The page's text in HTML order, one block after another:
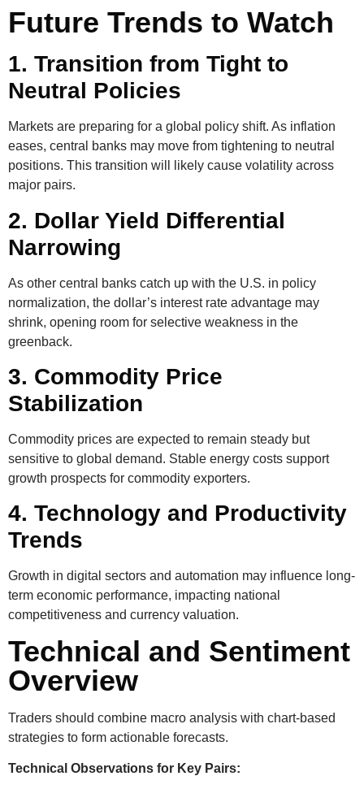
Future Trends to Watch
1. Transition from Tight to
Neutral Policies
Markets are preparing for a global policy shift. As inflation
eases, central banks may move from tightening to neutral
positions. This transition will likely cause volatility across
major pairs.
2. Dollar Yield Differential
Narrowing
As other central banks catch up with the U.S. in policy
normalization, the dollar’s interest rate advantage may
shrink, opening room for selective weakness in the
greenback.
3. Commodity Price
Stabilization
Commodity prices are expected to remain steady but
sensitive to global demand. Stable energy costs support
growth prospects for commodity exporters.
4. Technology and Productivity
Trends
Growth in digital sectors and automation may influence long-
term economic performance, impacting national
competitiveness and currency valuation.
Technical and Sentiment
Overview
Traders should combine macro analysis with chart-based
strategies to form actionable forecasts.
Technical Observations for Key Pairs: